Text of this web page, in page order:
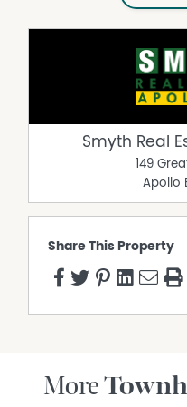
Smyth Real
149
Apollo
Share This Property
More